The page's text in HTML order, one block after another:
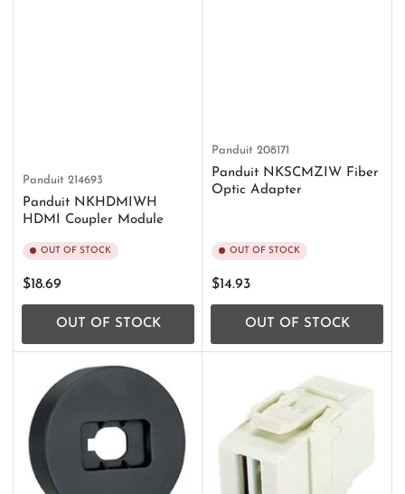
Panduit 214693
Panduit NKHDMIWH
HDMI Coupler Module
OUT OF STOCK
Regular
price
$18.69
OUT OF STOCK
Panduit 208171
Panduit NKSCMZIW Fiber
Optic Adapter
OUT OF STOCK
Regular
price
$14.93
OUT OF STOCK